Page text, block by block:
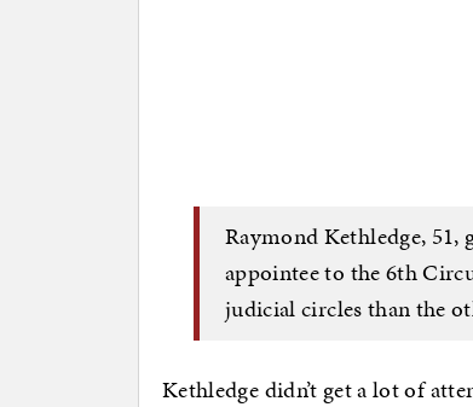
Raymond Kethledge, 51,
appointee to the 6th
judicial circles than the
Kethledge didn’t get a lot of